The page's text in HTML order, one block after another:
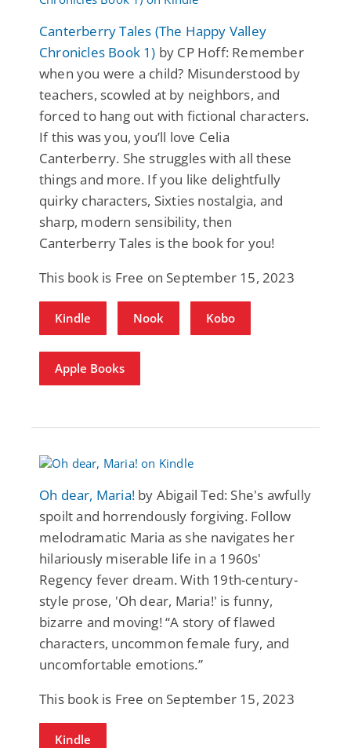
Canterberry Tales (The Happy Valley
Chronicles Book 1) by CP Hoff: Remember
when you were a child? Misunderstood by
teachers, scowled at by neighbors, and
forced to hang out with fictional characters.
If this was you, you’ll love Celia
Canterberry. She struggles with all these
things and more. If you like delightfully
quirky characters, Sixties nostalgia, and
sharp, modern sensibility, then
Canterberry Tales is the book for you!
This book is Free on September 15, 2023
Kindle Nook Kobo
Apple Books
Oh dear, Maria! by Abigail Ted: She's awfully
spoilt and horrendously forgiving. Follow
melodramatic Maria as she navigates her
hilariously miserable life in a 1960s'
Regency fever dream. With 19th-century-
style prose, 'Oh dear, Maria!' is funny,
bizarre and moving! “A story of flawed
characters, uncommon female fury, and
uncomfortable emotions.”
This book is Free on September 15, 2023
Kindle